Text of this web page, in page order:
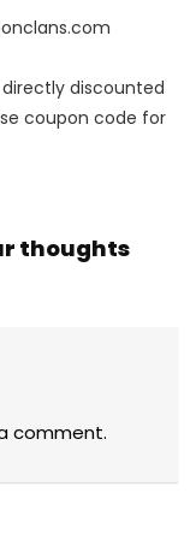
directly discounted
coupon code for
thoughts
comment.